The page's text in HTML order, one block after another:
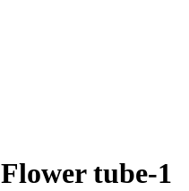
Flower tube-1